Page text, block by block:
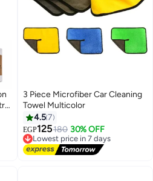
3 Piece Microfiber Car Cleaning
Towel Multicolor
4.57
EGP125180 30% OFF
Lowest price in 7 days
Free Delivery
Lowest price in 7 days